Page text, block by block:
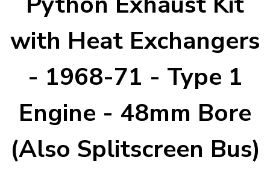
KARMANN GHIA
TYPE 3
TREKKER
BUGGY AND TRIKE
MK1 GOLF
MK2 GOLF
MISCELLANEOUS
GIFT VOUCHERS
MANUFACTURERS
with Heat Exchangers
- 1968-71 - Type 1
Engine - 48mm Bore
(Also Splitscreen Bus)
will tailor the
website to you